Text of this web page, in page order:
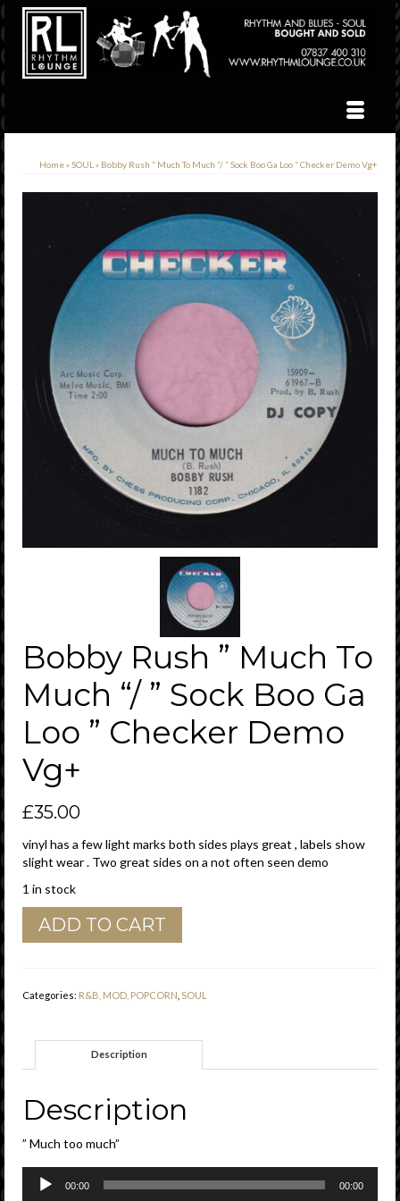
Home»SOUL » Bobby Rush ” Much To Much “/ ” Sock Boo Ga Loo ” Checker Demo Vg+
Bobby Rush ” Much To
Much “/ ” Sock Boo Ga
Loo ” Checker Demo
Vg+
£35.00
vinyl has a few light marks both sides plays great , labels show
slight wear . Two great sides on a not often seen demo
1 in stock
Bobby
Rush
Much
Loo
Checker
Demo
Vg+
ADD TO CART
Categories: R&B, MOD, POPCORN SOUL
Description
Description
” Much too much”
Audio
Player
00:00 00:00